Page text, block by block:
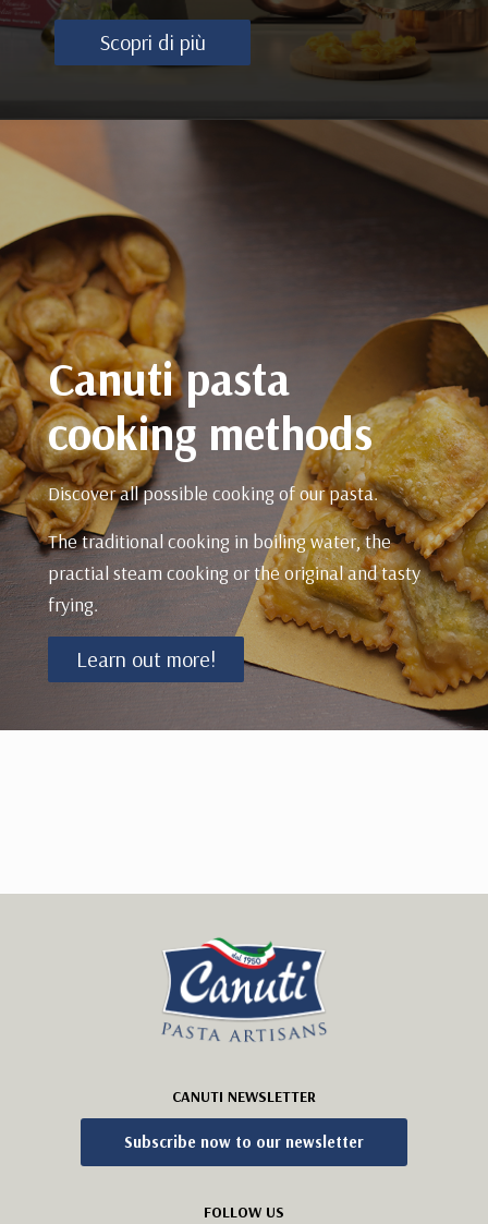
Scopri di più
Canuti pasta
cooking methods
Discover all possible cooking of our pasta.
The traditional cooking in boiling water, the
practial steam cooking or the original and tasty
frying.
Learn out more!
CANUTI NEWSLETTER
Subscribe now to our newsletter
FOLLOW US